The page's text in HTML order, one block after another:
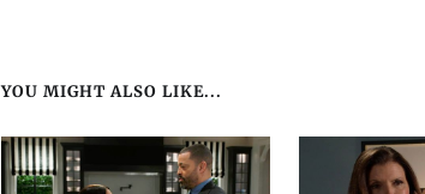
YOU MIGHT ALSO LIKE...